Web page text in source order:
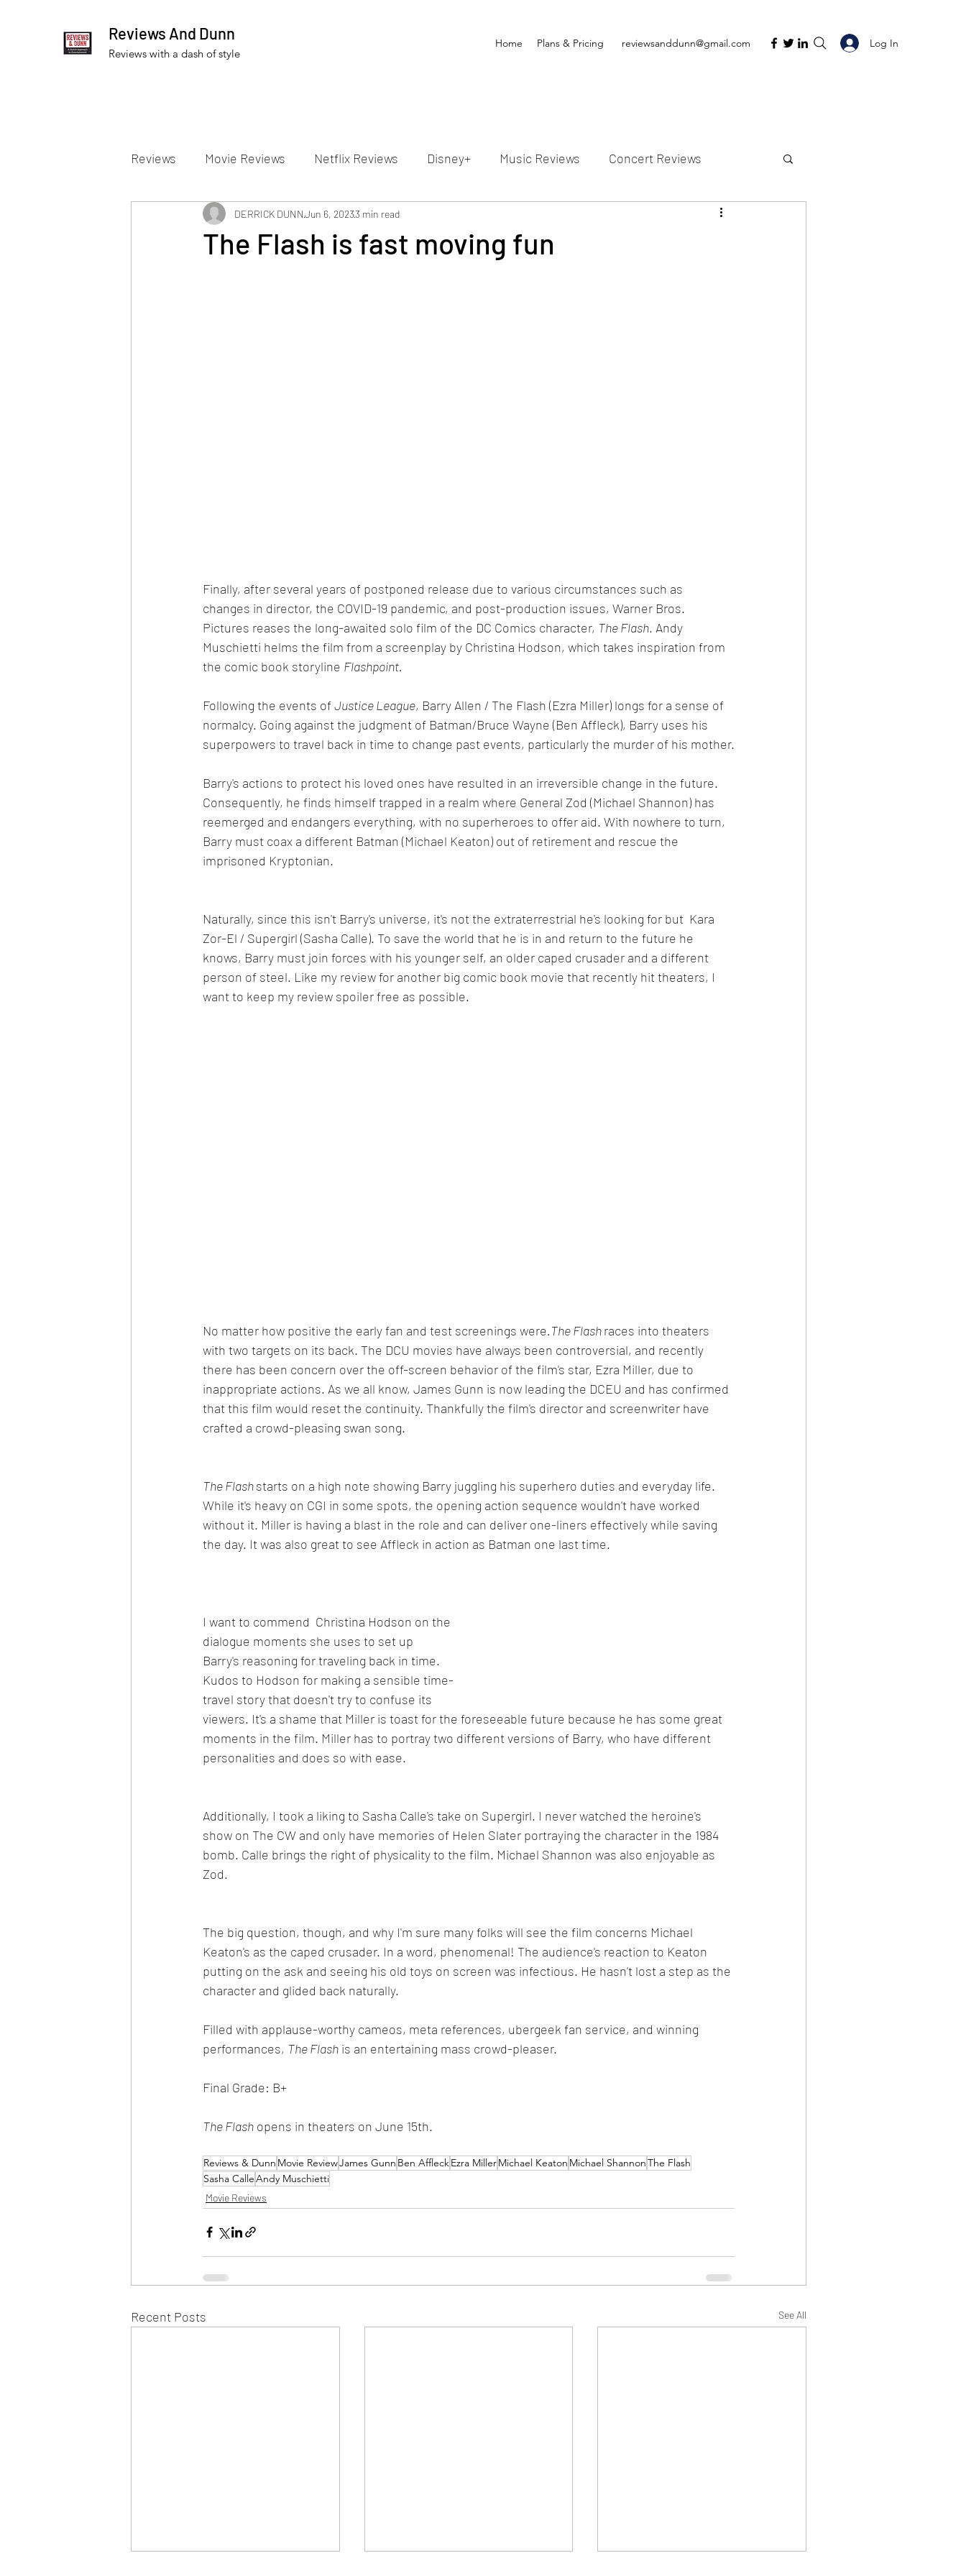
Reviews And Dunn
Reviews with a dash of style
Home Plans & Pricing reviewsanddunn@gmail.com Log In
Reviews Movie Reviews Netflix Reviews Disney+ Music Reviews Concert Reviews
Theater Reviews Television Reviews
The Flash is fast moving fun
DERRICK DUNNJun 6, 20233 min read
Finally, after several years of postponed release due to various circumstances such as
changes in director, the COVID-19 pandemic, and post-production issues, Warner Bros.
Pictures reases the long-awaited solo film of the DC Comics character, The Flash. Andy
Muschietti helms the film from a screenplay by Christina Hodson, which takes inspiration from
the comic book storyline Flashpoint.
Following the events of Justice League, Barry Allen / The Flash (Ezra Miller) longs for a sense of
normalcy. Going against the judgment of Batman/Bruce Wayne (Ben Affleck), Barry uses his
superpowers to travel back in time to change past events, particularly the murder of his mother.
Barry's actions to protect his loved ones have resulted in an irreversible change in the future.
Consequently, he finds himself trapped in a realm where General Zod (Michael Shannon) has
reemerged and endangers everything, with no superheroes to offer aid. With nowhere to turn,
Barry must coax a different Batman (Michael Keaton) out of retirement and rescue the
imprisoned Kryptonian.
Naturally, since this isn't Barry's universe, it's not the extraterrestrial he's looking for but  Kara
Zor-El / Supergirl (Sasha Calle). To save the world that he is in and return to the future he
knows, Barry must join forces with his younger self, an older caped crusader and a different
person of steel. Like my review for another big comic book movie that recently hit theaters, I
want to keep my review spoiler free as possible.
No matter how positive the early fan and test screenings were.The Flash races into theaters
with two targets on its back. The DCU movies have always been controversial, and recently
there has been concern over the off-screen behavior of the film's star, Ezra Miller, due to
inappropriate actions. As we all know, James Gunn is now leading the DCEU and has confirmed
that this film would reset the continuity. Thankfully the film's director and screenwriter have
crafted a crowd-pleasing swan song.
The Flash starts on a high note showing Barry juggling his superhero duties and everyday life.
While it's heavy on CGI in some spots, the opening action sequence wouldn't have worked
without it. Miller is having a blast in the role and can deliver one-liners effectively while saving
the day. It was also great to see Affleck in action as Batman one last time.
I want to commend  Christina Hodson on the
dialogue moments she uses to set up
Barry's reasoning for traveling back in time.
Kudos to Hodson for making a sensible time-
travel story that doesn't try to confuse its
viewers. It's a shame that Miller is toast for the foreseeable future because he has some great
moments in the film. Miller has to portray two different versions of Barry, who have different
personalities and does so with ease.
Additionally, I took a liking to Sasha Calle's take on Supergirl. I never watched the heroine's
show on The CW and only have memories of Helen Slater portraying the character in the 1984
bomb. Calle brings the right of physicality to the film. Michael Shannon was also enjoyable as
Zod.
The big question, though, and why I'm sure many folks will see the film concerns Michael
Keaton's as the caped crusader. In a word, phenomenal! The audience's reaction to Keaton
putting on the ask and seeing his old toys on screen was infectious. He hasn't lost a step as the
character and glided back naturally.
Filled with applause-worthy cameos, meta references, ubergeek fan service, and winning
performances, The Flash is an entertaining mass crowd-pleaser.
Final Grade: B+
The Flash opens in theaters on June 15th.
Reviews & Dunn Movie ReviewJames Gunn Ben AffleckEzra MillerMichael Keaton Michael ShannonThe Flash
Sasha CalleAndy Muschietti
Movie Reviews
Recent Posts See All